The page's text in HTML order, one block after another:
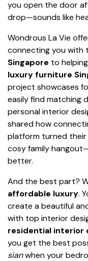
you open the door
drop—sounds like
Wondrous La Vie
connecting you with
Singapore to
luxury furniture
project showcases
easily find matching
personal interior
shared how
platform turned their
cosy family
better.
And the best part?
affordable luxury.
create a beautiful
with top interior
residential interior
you get the best
sianwhen your